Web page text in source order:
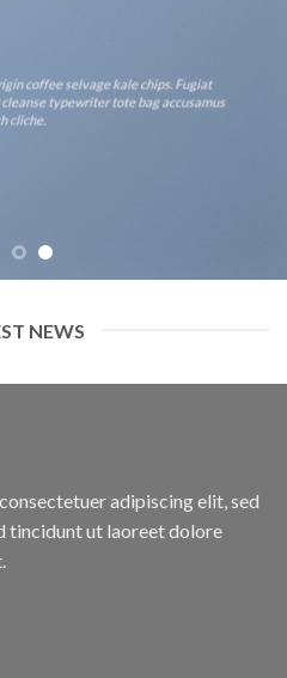
coffee selvage kale chips. Fugiat
typewriter tote bag accusamus
cliche.
NEWS
adipiscing elit, sed
tincidunt ut laoreet dolore